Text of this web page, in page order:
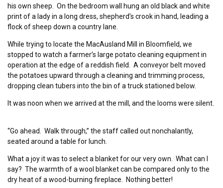
his own sheep. On the bedroom wall hung an old black and white
print of a lady in a long dress, shepherd’s crook in hand, leading a
flock of sheep down a country lane.
While trying to locate the MacAusland Mill in Bloomfield, we
stopped to watch a farmer’s large potato cleaning equipment in
operation at the edge of a reddish field. A conveyor belt moved
the potatoes upward through a cleaning and trimming process,
dropping clean tubers into the bin of a truck stationed below.
It was noon when we arrived at the mill, and the looms were silent.
“Go ahead. Walk through,” the staff called out nonchalantly,
seated around a table for lunch.
What a joy it was to select a blanket for our very own. What can I
say? The warmth of a wool blanket can be compared only to the
dry heat of a wood-burning fireplace. Nothing better!